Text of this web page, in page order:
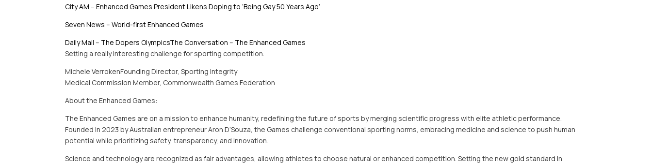
City AM – Enhanced Games President Likens Doping to ‘Being Gay 50 Years Ago’
Seven News – World-first Enhanced Games
Daily Mail – The Dopers OlympicsThe Conversation – The Enhanced Games
Setting a really interesting challenge for sporting competition.
Michele VerrokenFounding Director, Sporting Integrity
Medical Commission Member, Commonwealth Games Federation
About the Enhanced Games:
The Enhanced Games are on a mission to enhance humanity, redefining the future of sports by merging scientific progress with elite athletic performance.
Founded in 2023 by Australian entrepreneur Aron D’Souza, the Games challenge conventional sporting norms, embracing medicine and science to push human
potential while prioritizing safety, transparency, and innovation.
Science and technology are recognized as fair advantages, allowing athletes to choose natural or enhanced competition. Setting the new gold standard in